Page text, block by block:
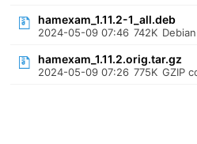
hamexam_1.11.2-1_all.deb
2024-05-09 07:46 742K
hamexam_1.11.2.orig.tar.gz
2024-05-09 07:26 775K GZIP